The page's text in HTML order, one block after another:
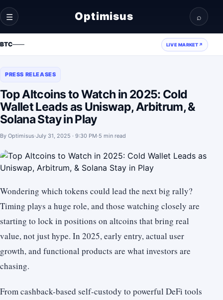
Optimisus ⌕
☰
BTC—— LIVE MARKET ↗
PRESS RELEASES
Top Altcoins to Watch in 2025: Cold
Wallet Leads as Uniswap, Arbitrum, &
Solana Stay in Play
By Optimisus·July 31, 2025 · 9:30 PM·5 min read
Wondering which tokens could lead the next big rally?
Timing plays a huge role, and those watching closely are
starting to lock in positions on altcoins that bring real
value, not just hype. In 2025, early entry, actual user
growth, and functional products are what investors are
chasing.
From cashback-based self-custody to powerful DeFi tools